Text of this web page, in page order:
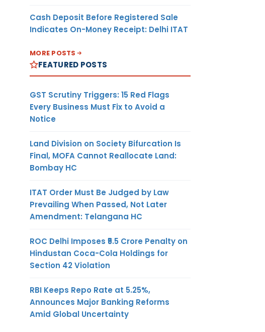
Cash Deposit Before Registered Sale
Indicates On-Money Receipt: Delhi ITAT
MORE POSTS
FEATURED POSTS
GST Scrutiny Triggers: 15 Red Flags
Every Business Must Fix to Avoid a
Notice
Land Division on Society Bifurcation Is
Final, MOFA Cannot Reallocate Land:
Bombay HC
ITAT Order Must Be Judged by Law
Prevailing When Passed, Not Later
Amendment: Telangana HC
ROC Delhi Imposes ₹5.5 Crore Penalty on
Hindustan Coca-Cola Holdings for
Section 42 Violation
RBI Keeps Repo Rate at 5.25%,
Announces Major Banking Reforms
Amid Global Uncertainty